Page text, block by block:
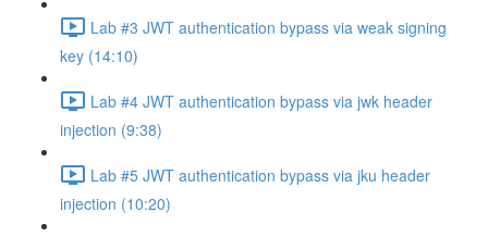
Lab #3 JWT authentication bypass via weak signing
key (14:10)
Lab #4 JWT authentication bypass via jwk header
injection (9:38)
Lab #5 JWT authentication bypass via jku header
injection (10:20)